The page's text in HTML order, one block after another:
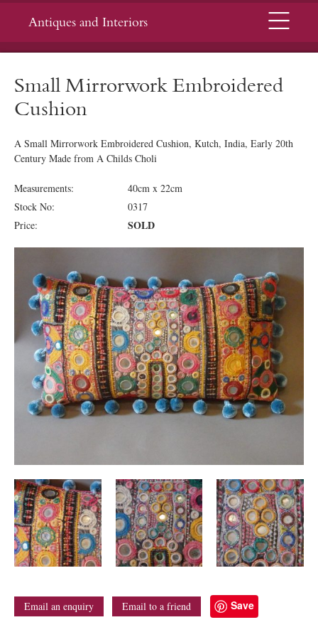
Antiques and Interiors Menu
Small Mirrorwork Embroidered
Cushion
A Small Mirrorwork Embroidered Cushion, Kutch, India, Early 20th
Century Made from A Childs Choli
Measurements:
40cm x 22cm
Stock No:
0317
Price:
SOLD
Email an enquiry Email to a friend Save